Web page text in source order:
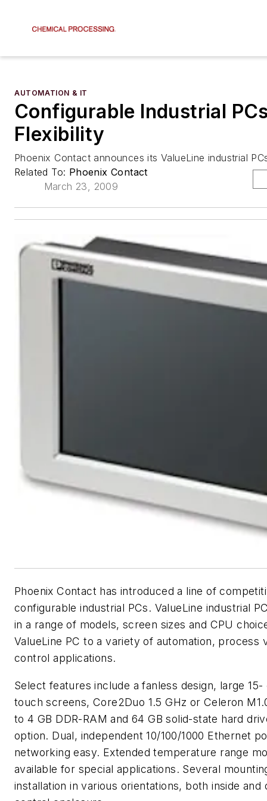
AUTOMATION & IT
Configurable Industrial
Flexibility
Phoenix Contact announces its ValueLine industrial
Related To: Phoenix Contact
March 23, 2009
Phoenix Contact has introduced a line of
configurable industrial PCs. ValueLine industrial
in a range of models, screen sizes and CPU
ValueLine PC to a variety of automation, process
control applications.
Select features include a fanless design, large 15-
touch screens, Core2Duo 1.5 GHz or Celeron
to 4 GB DDR-RAM and 64 GB solid-state hard
option. Dual, independent 10/100/1000 Ethernet
networking easy. Extended temperature range
available for special applications. Several
installation in various orientations, both inside and